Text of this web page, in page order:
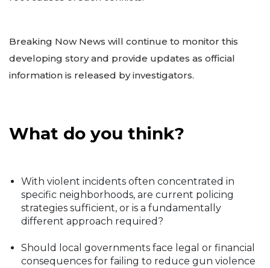
Breaking Now News will continue to monitor this
developing story and provide updates as official
information is released by investigators.
What do you think?
With violent incidents often concentrated in
specific neighborhoods, are current policing
strategies sufficient, or is a fundamentally
different approach required?
Should local governments face legal or financial
consequences for failing to reduce gun violence